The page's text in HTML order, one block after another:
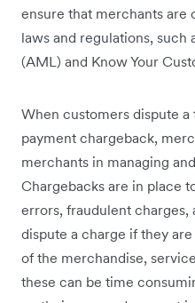
ensure that merchants
laws and regulations, such
(AML) and Know Your
When customers dispute a
payment chargeback,
merchants in managing
Chargebacks are in place
errors, fraudulent charges,
dispute a charge if they
of the merchandise,
these can be time